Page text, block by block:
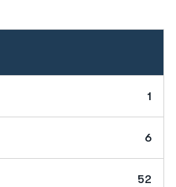
1
6
52